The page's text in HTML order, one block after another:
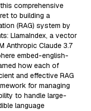
comprehensive
to building a
(RAG) system by
LlamaIndex, a vector
Anthropic Claude 3.7
embed-english-
how each of
and effective RAG
for managing
to handle large-
language